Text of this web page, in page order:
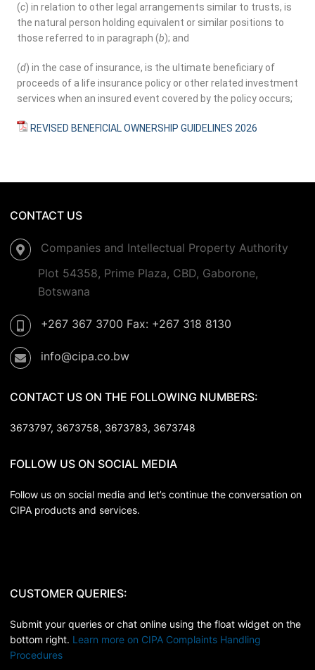
(c) in relation to other legal arrangements similar to trusts, is
the natural person holding equivalent or similar positions to
those referred to in paragraph (b); and
(d) in the case of insurance, is the ultimate beneficiary of
proceeds of a life insurance policy or other related investment
services when an insured event covered by the policy occurs;
REVISED BENEFICIAL OWNERSHIP GUIDELINES 2026
CONTACT US
Companies and Intellectual Property Authority
Plot 54358, Prime Plaza, CBD, Gaborone,
Botswana
+267 367 3700 Fax: +267 318 8130
info@cipa.co.bw
CONTACT US ON THE FOLLOWING NUMBERS:
3673797, 3673758, 3673783, 3673748
FOLLOW US ON SOCIAL MEDIA
Follow us on social media and let’s continue the conversation on
CIPA products and services.
CUSTOMER QUERIES:
Submit your queries or chat online using the float widget on the
bottom right. Learn more on CIPA Complaints Handling
Procedures